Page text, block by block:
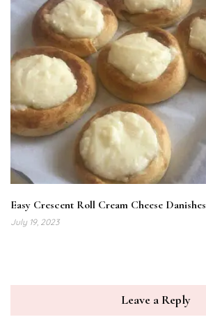
Easy Crescent Roll Cream Cheese Danishes
July 19, 2023
Leave a Reply